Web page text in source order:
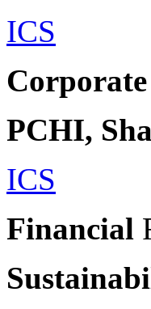
ICS
Corporate
PCHI,
ICS
Financial